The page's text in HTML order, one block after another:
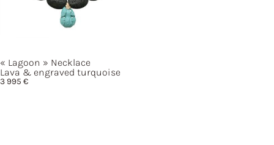
« Lagoon » Necklace
Lava & engraved turquoise
3 995 €